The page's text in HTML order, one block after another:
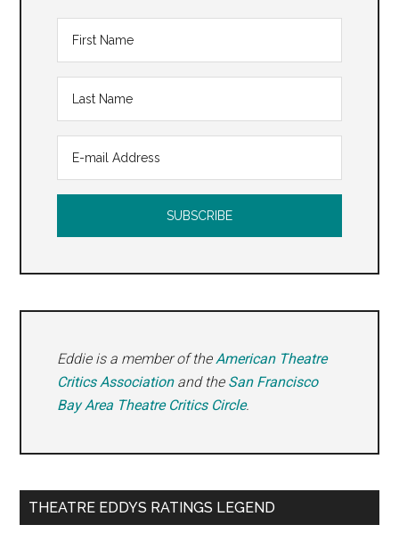
Eddie is a member of theAmerican Theatre
Critics Associationand the San Francisco
Bay Area Theatre Critics Circle.
THEATRE EDDYS RATINGS LEGEND